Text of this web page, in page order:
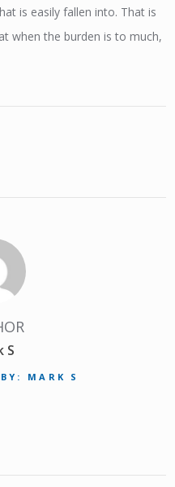
is easily fallen into. That is
when the burden is to much,
S
MARK S